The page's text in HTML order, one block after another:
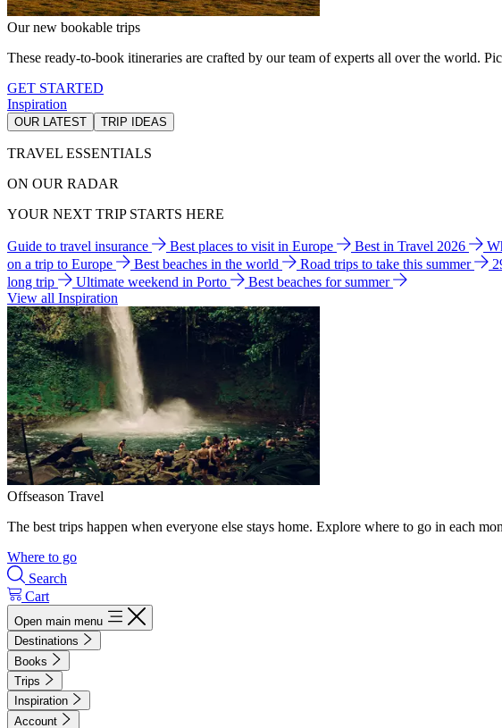
Our new bookable trips
These ready-to-book itineraries are crafted by our team of experts all over the world.
GET STARTED
Inspiration
OUR LATEST TRIP IDEAS
TRAVEL ESSENTIALS
ON OUR RADAR
YOUR NEXT TRIP STARTS HERE
Guide to travel insurance Best places to visit in Europe Best in Travel 2026
on a trip to Europe
Best beaches in the world Road trips to take this summer
long trip
Ultimate weekend in Porto
Best beaches for summer
View all Inspiration
Offseason Travel
The best trips happen when everyone else stays home. Explore where to go in each
Where to go
Search
Cart
Open main menu
Destinations
Books
Trips
Inspiration
Account